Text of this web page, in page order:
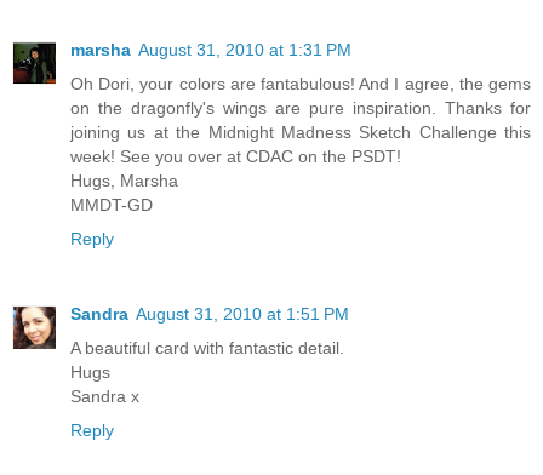
marsha August 31, 2010 at 1:31 PM
Oh Dori, your colors are fantabulous! And I agree, the gems
on the dragonfly's wings are pure inspiration. Thanks for
joining us at the Midnight Madness Sketch Challenge this
week! See you over at CDAC on the PSDT!
Hugs, Marsha
MMDT-GD
Reply
Sandra August 31, 2010 at 1:51 PM
A beautiful card with fantastic detail.
Hugs
Sandra x
Reply